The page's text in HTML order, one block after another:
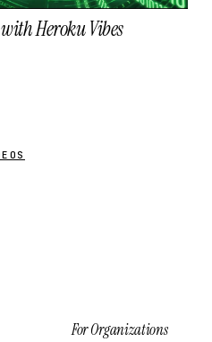
Heroku Vibes
For Organizations